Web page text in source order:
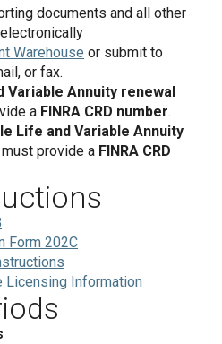
documents and all other
Warehouse or submit to
or fax.
Variable Annuity renewal
a FINRA CRD number.
Life and Variable Annuity
must provide a FINRA CRD
Form 202C
Information